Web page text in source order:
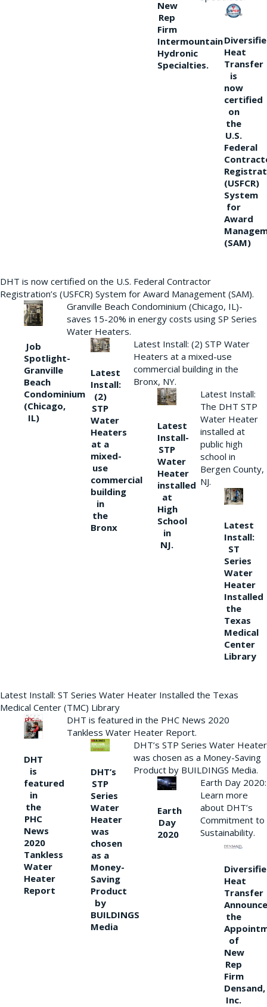
New
Rep
Firm
Intermountain
Hydronic
Specialties.
Heat
Transfer
is
now
certified
on
the
U.S.
Federal
(USFCR)
System
for
Award
(SAM)
DHT is now certified on the U.S. Federal Contractor
Registration’s (USFCR) System for Award Management (SAM).
Job
Spotlight-
Granville
Beach
Condominium
(Chicago,
IL)
Granville Beach Condominium (Chicago, IL)-
saves 15-20% in energy costs using SP Series
Water Heaters.
Latest
Install:
(2)
STP
Water
Heaters
at a
mixed-
use
commercial
building
in
the
Bronx
Latest Install: (2) STP Water
Heaters at a mixed-use
commercial building in the
Bronx, NY.
Latest
Install-
STP
Water
Heater
installed
at
High
School
in
NJ.
Latest Install:
The DHT STP
Water Heater
installed at
public high
school in
Bergen County,
NJ.
Latest
Install:
ST
Series
Water
Heater
Installed
the
Texas
Medical
Center
Library
Latest Install: ST Series Water Heater Installed the Texas
Medical Center (TMC) Library
DHT
is
featured
in
the
PHC
News
2020
Tankless
Water
Heater
Report
DHT is featured in the PHC News 2020
Tankless Water Heater Report.
DHT’s
STP
Series
Water
Heater
was
chosen
as a
Money-
Saving
Product
by
BUILDINGS
Media
DHT’s STP Series Water Heater
was chosen as a Money-Saving
Product by BUILDINGS Media.
Earth
Day
2020
Earth Day 2020:
Learn more
about DHT’s
Commitment to
Sustainability.
Heat
Transfer
the
of
New
Rep
Firm
Densand,
Inc.